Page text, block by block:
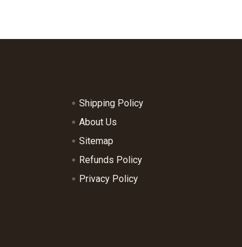
Shipping Policy
About Us
Sitemap
Refunds Policy
Privacy Policy